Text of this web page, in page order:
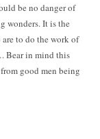
be no danger of
wonders. It is the
to do the work of
Bear in mind this
good men being